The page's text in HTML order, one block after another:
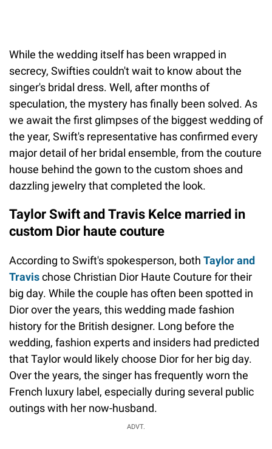
While the wedding itself has been wrapped in
secrecy, Swifties couldn't wait to know about the
singer's bridal dress. Well, after months of
speculation, the mystery has finally been solved. As
we await the first glimpses of the biggest wedding of
the year, Swift's representative has confirmed every
major detail of her bridal ensemble, from the couture
house behind the gown to the custom shoes and
dazzling jewelry that completed the look.
Taylor Swift and Travis Kelce married in
custom Dior haute couture
According to Swift's spokesperson, both Taylor and
Travischose Christian Dior Haute Couture for their
big day. While the couple has often been spotted in
Dior over the years, this wedding made fashion
history for the British designer. Long before the
wedding, fashion experts and insiders had predicted
that Taylor would likely choose Dior for her big day.
Over the years, the singer has frequently worn the
French luxury label, especially during several public
outings with her now-husband.
ADVT.